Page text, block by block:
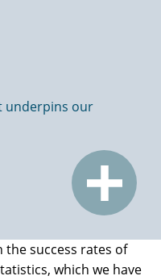
underpins our
success rates of
which we have